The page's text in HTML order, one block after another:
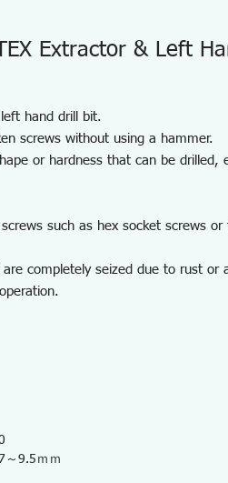
Extractor & Left
hand drill bit.
screws without using a hammer.
or hardness that can be drilled,
such as hex socket screws or
completely seized due to rust or
～9.5ｍｍ